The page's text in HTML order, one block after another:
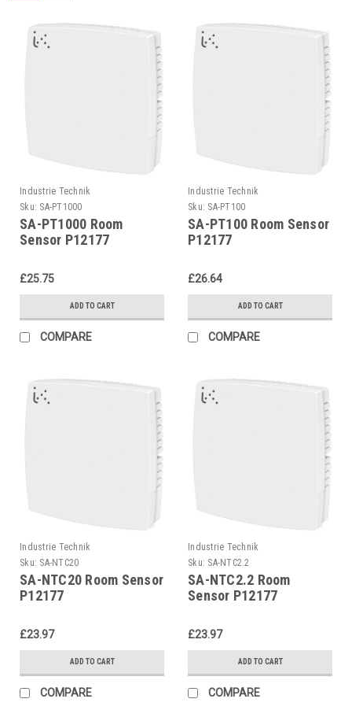
Industrie Technik
Sku: SA-PT1000
SA-PT1000 Room
Sensor P12177
£25.75
ADD TO CART
COMPARE
Industrie Technik
Sku: SA-PT100
SA-PT100 Room Sensor
P12177
£26.64
ADD TO CART
COMPARE
Industrie Technik
Sku: SA-NTC20
SA-NTC20 Room Sensor
P12177
£23.97
ADD TO CART
COMPARE
Industrie Technik
Sku: SA-NTC2.2
SA-NTC2.2 Room
Sensor P12177
£23.97
ADD TO CART
COMPARE